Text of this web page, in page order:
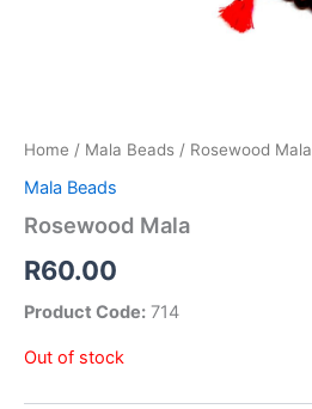
Home / Mala Beads / Rosewood Mala
Mala Beads
Rosewood Mala
R60.00
Product Code: 714
Out of stock